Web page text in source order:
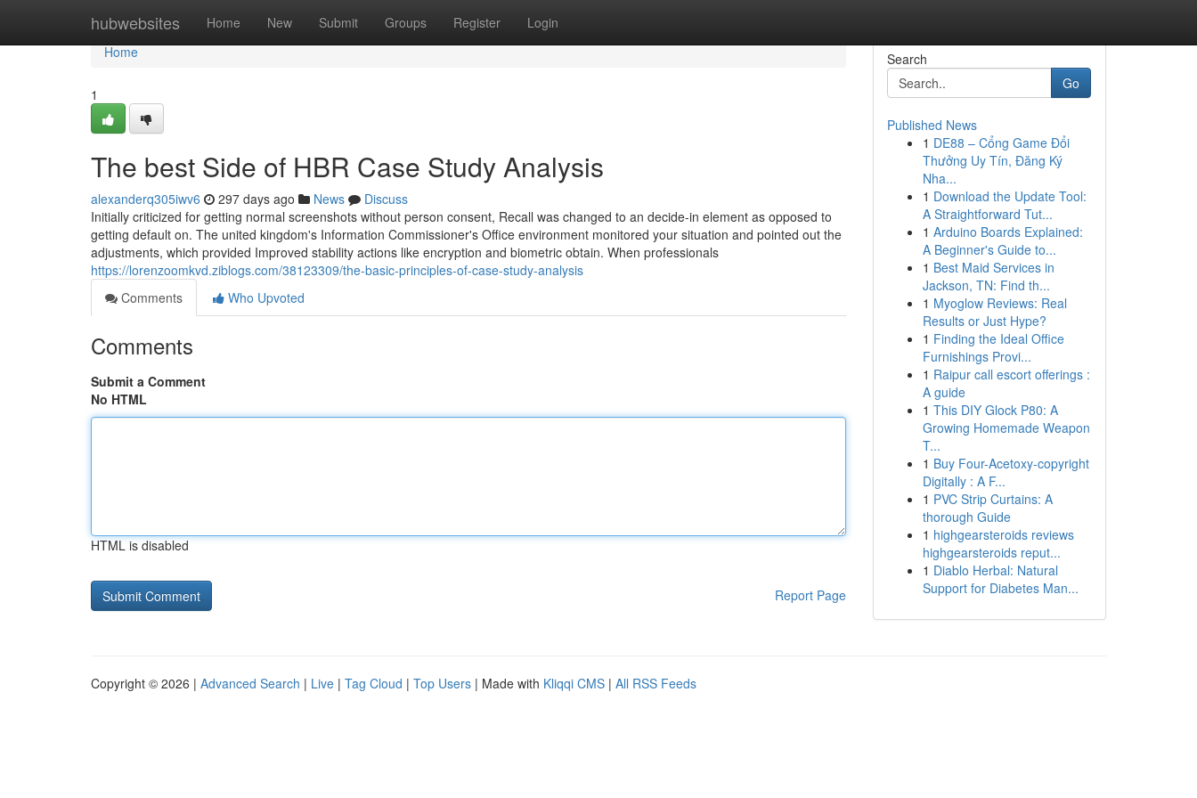
hubwebsites Home New Submit Groups Register Login
Home
Home
1
The best Side of HBR Case Study Analysis
alexanderq305iwv6 297 days ago News
Discuss
Initially criticized for getting normal screenshots without person consent, Recall was changed to an decide-in element as opposed to
getting default on. The united kingdom's Information Commissioner's Office environment monitored your situation and pointed out the
adjustments, which provided Improved stability actions like encryption and biometric obtain. When professionals
https://lorenzoomkvd.ziblogs.com/38123309/the-basic-principles-of-case-study-analysis
Comments
Who Upvoted
Comments
Submit a Comment
No HTML
HTML is disabled
Report Page
Search
Go
Published News
1 DE88 – Cổng Game Đổi
Thưởng Uy Tín, Đăng Ký
Nha...
1 Download the Update Tool:
A Straightforward Tut...
1 Arduino Boards Explained:
A Beginner's Guide to...
1 Best Maid Services in
Jackson, TN: Find th...
1 Myoglow Reviews: Real
Results or Just Hype?
1 Finding the Ideal Office
Furnishings Provi...
1 Raipur call escort offerings :
A guide
1 This DIY Glock P80: A
Growing Homemade Weapon
T...
1 Buy Four-Acetoxy-copyright
Digitally : A F...
1 PVC Strip Curtains: A
thorough Guide
1 highgearsteroids reviews
highgearsteroids reput...
1 Diablo Herbal: Natural
Support for Diabetes Man...
Copyright © 2026 | Advanced Search | Live | Tag Cloud | Top Users | Made with Kliqqi CMS | All RSS Feeds